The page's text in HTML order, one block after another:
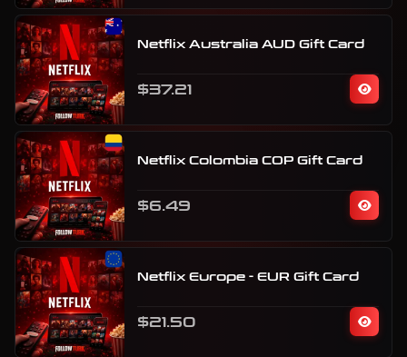
Netflix Australia AUD Gift Card
$37.21
Netflix Colombia COP Gift Card
$6.49
Netflix Europe - EUR Gift Card
$21.50